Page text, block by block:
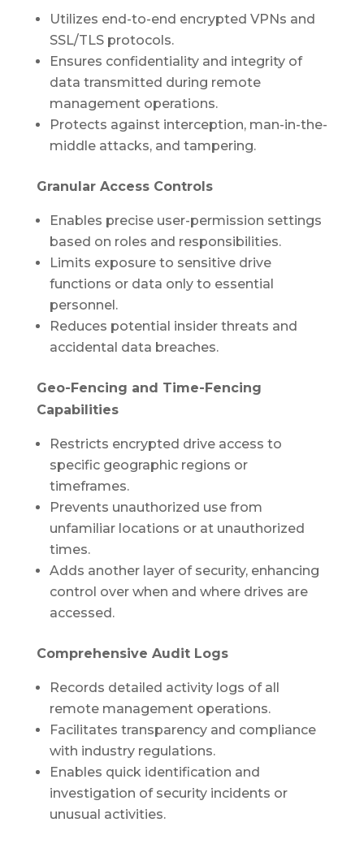
Utilizes end-to-end encrypted VPNs and
SSL/TLS protocols.
Ensures confidentiality and integrity of
data transmitted during remote
management operations.
Protects against interception, man-in-the-
middle attacks, and tampering.
Granular Access Controls
Enables precise user-permission settings
based on roles and responsibilities.
Limits exposure to sensitive drive
functions or data only to essential
personnel.
Reduces potential insider threats and
accidental data breaches.
Geo-Fencing and Time-Fencing
Capabilities
Restricts encrypted drive access to
specific geographic regions or
timeframes.
Prevents unauthorized use from
unfamiliar locations or at unauthorized
times.
Adds another layer of security, enhancing
control over when and where drives are
accessed.
Comprehensive Audit Logs
Records detailed activity logs of all
remote management operations.
Facilitates transparency and compliance
with industry regulations.
Enables quick identification and
investigation of security incidents or
unusual activities.